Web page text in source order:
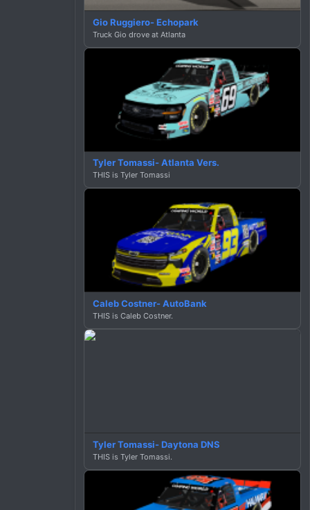
Gio Ruggiero- Echopark
Truck Gio drove at Atlanta
Tyler Tomassi- Atlanta Vers.
THIS is Tyler Tomassi
Caleb Costner- AutoBank
THIS is Caleb Costner.
Tyler Tomassi- Daytona DNS
THIS is Tyler Tomassi.